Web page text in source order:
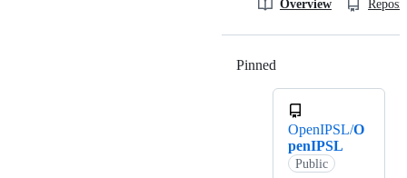
Overview
Pinned
OpenIPSL/O
penIPSL
Public